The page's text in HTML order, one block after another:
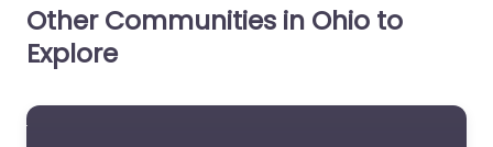
Other Communities in Ohio to
Explore